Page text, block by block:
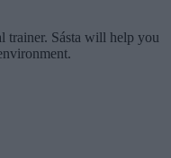
trainer. Sásta will help you